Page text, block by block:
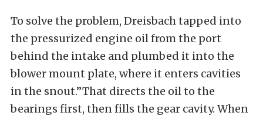
To solve the problem, Dreisbach tapped into
the pressurized engine oil from the port
behind the intake and plumbed it into the
blower mount plate, where it enters cavities
in the snout.”That directs the oil to the
bearings first, then fills the gear cavity. When